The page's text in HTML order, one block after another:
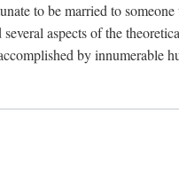
to be married to
aspects of the
by innumerable